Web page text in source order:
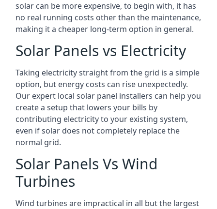
solar can be more expensive, to begin with, it has
no real running costs other than the maintenance,
making it a cheaper long-term option in general.
Solar Panels vs Electricity
Taking electricity straight from the grid is a simple
option, but energy costs can rise unexpectedly.
Our expert local solar panel installers can help you
create a setup that lowers your bills by
contributing electricity to your existing system,
even if solar does not completely replace the
normal grid.
Solar Panels Vs Wind
Turbines
Wind turbines are impractical in all but the largest